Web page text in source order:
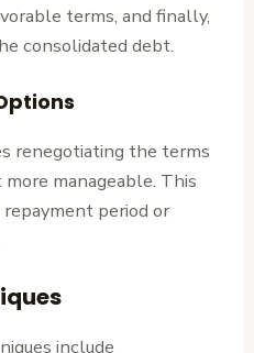
terms, and finally,
consolidated debt.
renegotiating the terms
manageable. This
period or
include